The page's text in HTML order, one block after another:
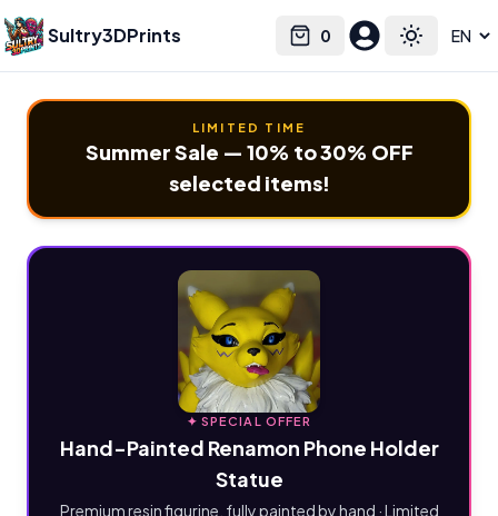
Sultry3DPrints 0
Cart Toggle
Select language
LIMITED TIME
Summer Sale — 10% to 30% OFF
selected items!
✦ SPECIAL OFFER
Hand-Painted Renamon Phone Holder
Statue
Premium resin figurine, fully painted by hand · Limited